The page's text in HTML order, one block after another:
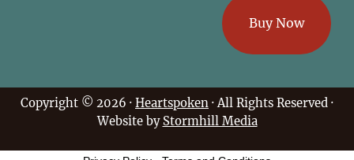
Buy Now
Copyright © 2026 · Heartspoken · All Rights Reserved ·
Website by Stormhill Media